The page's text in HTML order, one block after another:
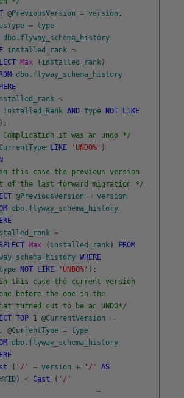
@PreviousVersion = version ,
= type
dbo . flyway_schema_history
installed_rank =
Max ( installed_rank )
dbo . flyway_schema_history
<
AND type NOT
LIKE
) ;
it was an undo */
CurrentType LIKE 'UNDO%' )
this case the previous version
of the last forward migration */
@PreviousVersion = version
dbo . flyway_schema_history
=
SELECT Max ( installed_rank )
FROM
WHERE
NOT LIKE 'UNDO%' ) ;
this case the current version
before the one in the
turned out to be an UNDO*/
TOP 1 @CurrentVersion =
, @CurrentType = type
dbo . flyway_schema_history
( '/' + version + '/'
AS
) < Cast ( '/'
+